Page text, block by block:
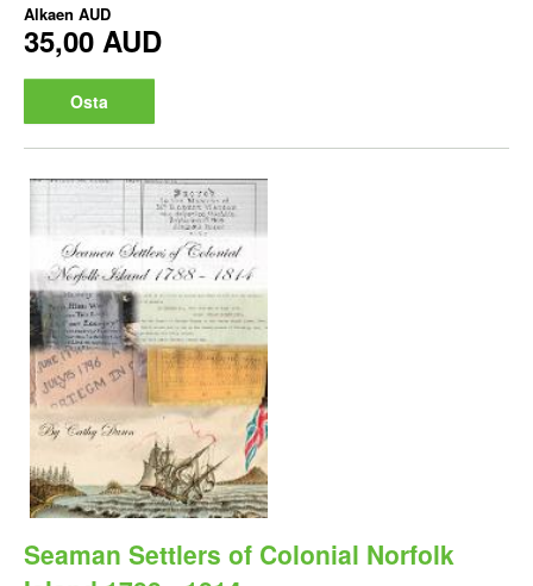
Alkaen AUD
35,00 AUD
Osta
Seaman Settlers of Colonial Norfolk